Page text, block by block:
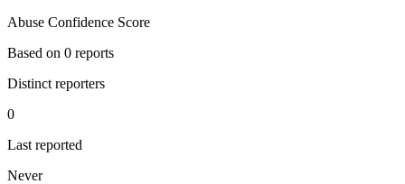
Abuse Confidence Score
Based on 0 reports
Distinct reporters
0
Last reported
Never